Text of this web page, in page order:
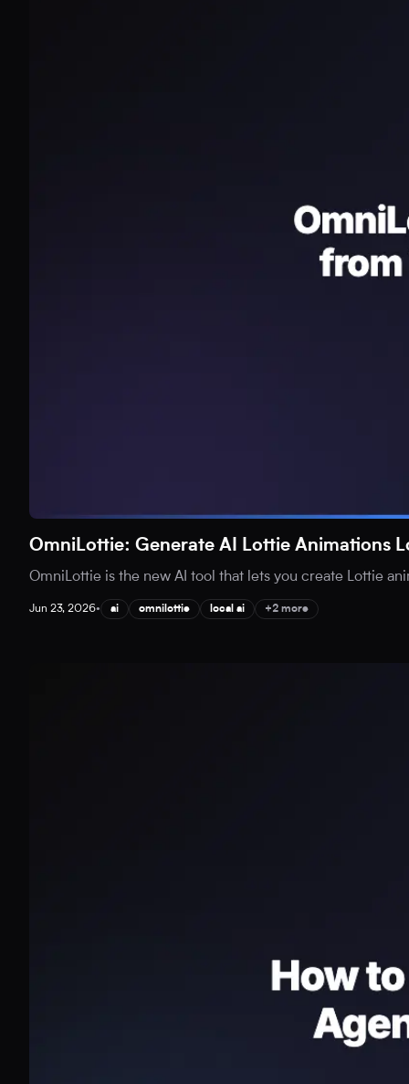
OmniLottie: Generate AI Lottie Animations
OmniLottie is the new AI tool that lets you create Lottie
Jun 23, 2026• ai omnilottie local ai +2 more